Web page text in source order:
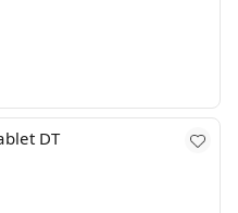
DT